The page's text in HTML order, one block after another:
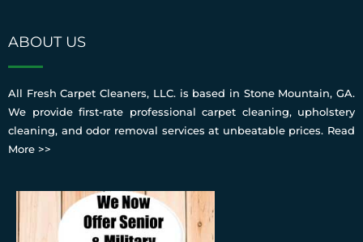
ABOUT US
All Fresh Carpet Cleaners, LLC. is based in Stone Mountain, GA.
We provide first-rate professional carpet cleaning, upholstery
cleaning, and odor removal services at unbeatable prices. Read
More >>